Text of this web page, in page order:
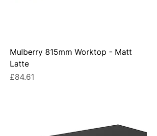
Mulberry 815mm Worktop - Matt
Latte
Price
£84.61